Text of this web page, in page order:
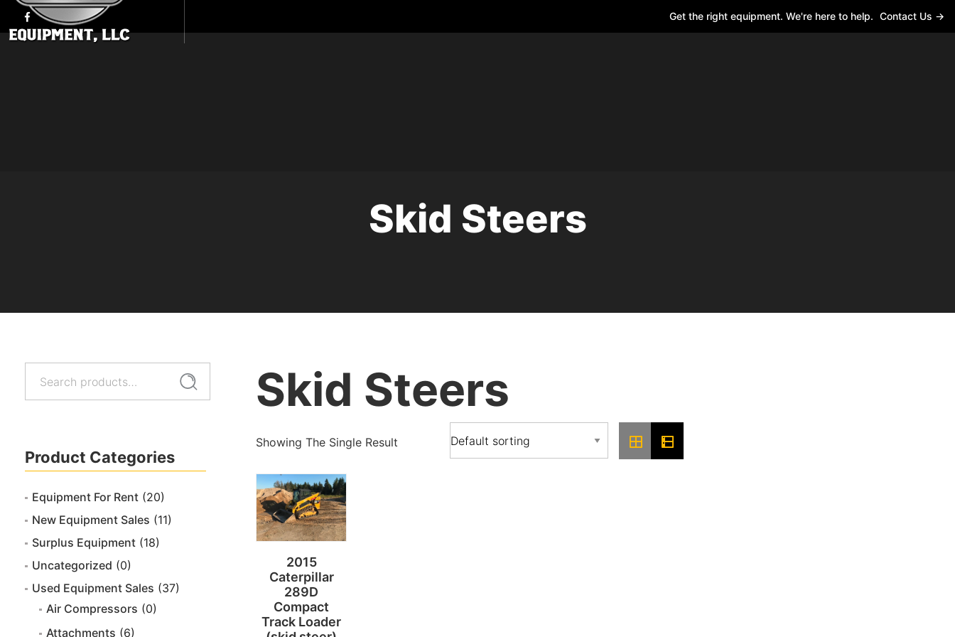
Get the right equipment. We're here to help. Contact Us →
Skid Steers
Search
Product Categories
Equipment For Rent (20)
New Equipment Sales (11)
Surplus Equipment (18)
Uncategorized (0)
Used Equipment Sales (37)
Air Compressors (0)
Attachments (6)
Skid Steers
Showing The Single Result
2015
Caterpillar
289D
Compact
Track Loader